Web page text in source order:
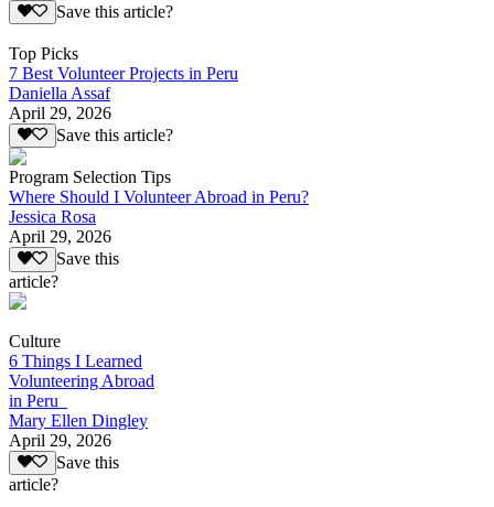
Save this article?
Top Picks
7 Best Volunteer Projects in Peru
Daniella Assaf
April 29, 2026
Save this article?
Program Selection Tips
Where Should I Volunteer Abroad in Peru?
Jessica Rosa
April 29, 2026
Save this
article?
Culture
6 Things I Learned
Volunteering Abroad
in Peru
Mary Ellen Dingley
April 29, 2026
Save this
article?